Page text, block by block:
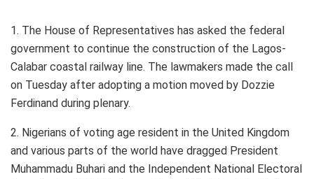
1. The House of Representatives has asked the federal
government to continue the construction of the Lagos-
Calabar coastal railway line. The lawmakers made the call
on Tuesday after adopting a motion moved by Dozzie
Ferdinand during plenary.
2. Nigerians of voting age resident in the United Kingdom
and various parts of the world have dragged President
Muhammadu Buhari and the Independent National Electoral